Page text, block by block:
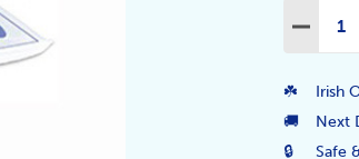
☘️
Irish
🚚
Next
🔒
Safe